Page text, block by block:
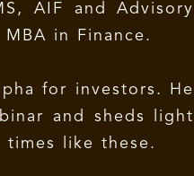
AIF and Advisory
in Finance.
for investors. He
and sheds light
like these.